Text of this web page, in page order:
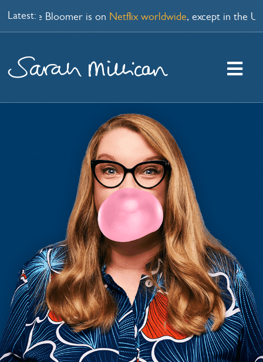
Skip
to
content
Latest:
Late Bloomer is onNetflix worldwide, except in the UK
PODCAST
MY BOOK
AUDIO
LATEST NEWS